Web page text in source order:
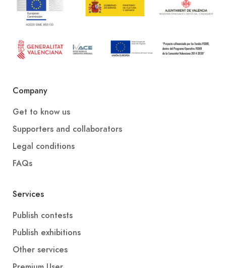
Company
Get to know us
Supporters and collaborators
Legal conditions
FAQs
Services
Publish contests
Publish exhibitions
Other services